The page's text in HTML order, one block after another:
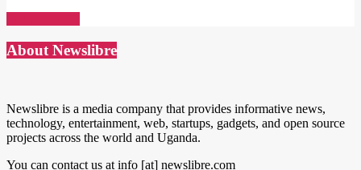
About Newslibre
Newslibre is a media company that provides informative news,
technology, entertainment, web, startups, gadgets, and open source
projects across the world and Uganda.
You can contact us at info [at] newslibre.com